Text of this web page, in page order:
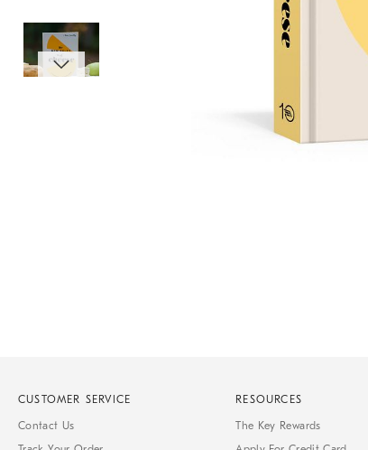
CUSTOMER SERVICE
Contact Us
RESOURCES
The Key Rewards